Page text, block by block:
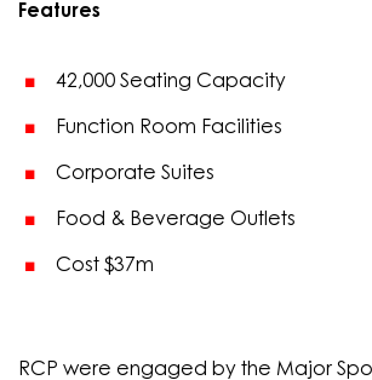
Features
42,000 Seating Capacity
Function Room Facilities
Corporate Suites
Food & Beverage Outlets
Cost $37m
RCP were engaged by the Major